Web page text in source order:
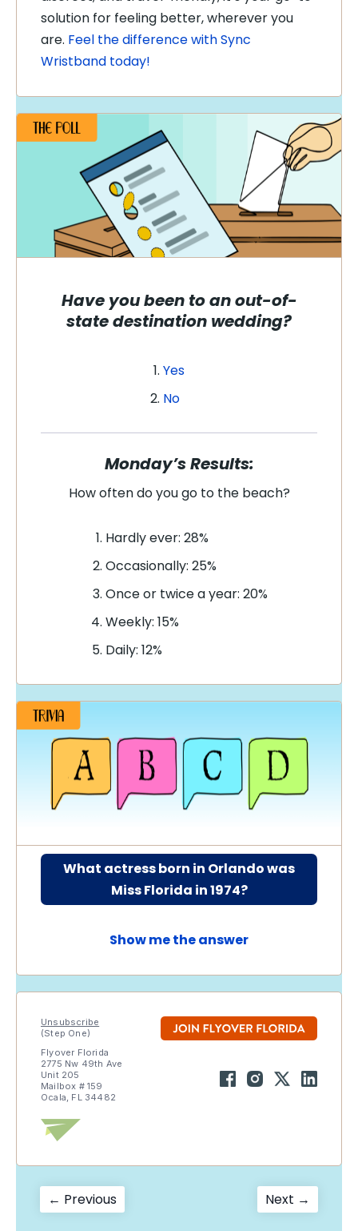
solution for feeling better, wherever you
are. Feel the difference with Sync
Wristband today!
Have you been to an out-of-
state destination wedding?
Yes
No
Monday’s Results:
How often do you go to the beach?
Hardly ever: 28%
Occasionally: 25%
Once or twice a year: 20%
Weekly: 15%
Daily: 12%
What actress born in Orlando was
Miss Florida in 1974?
Show me the answer
Unsubscribe
(Step One)
Flyover Florida
2775 Nw 49th Ave
Unit 205
Mailbox # 159
Ocala, FL 34482
Post
← PreviousPrevious
post:
Next →
post: